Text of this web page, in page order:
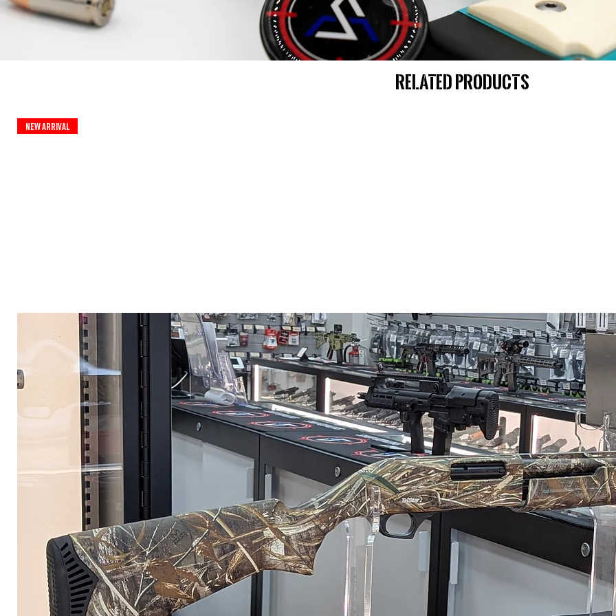
Related Products
New Arrival